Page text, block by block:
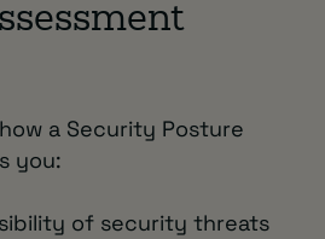
a Security Posture
you:
of security threats